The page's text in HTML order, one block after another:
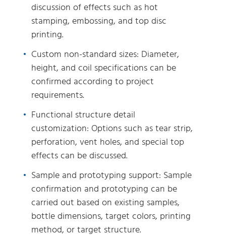
discussion of effects such as hot
stamping, embossing, and top disc
printing.
Custom non-standard sizes: Diameter,
height, and coil specifications can be
confirmed according to project
requirements.
Functional structure detail
customization: Options such as tear strip,
perforation, vent holes, and special top
effects can be discussed.
Sample and prototyping support: Sample
confirmation and prototyping can be
carried out based on existing samples,
bottle dimensions, target colors, printing
method, or target structure.